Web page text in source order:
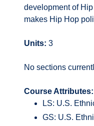
development of
makes Hip Hop
Units: 3
No sections
Course Attributes:
LS: U.S.
GS: U.S.